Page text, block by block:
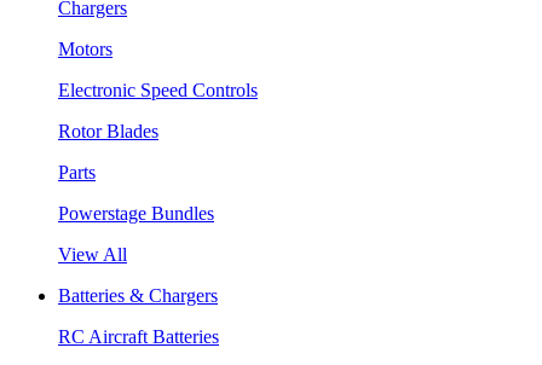
Chargers
Motors
Electronic Speed Controls
Rotor Blades
Parts
Powerstage Bundles
View All
Batteries & Chargers
RC Aircraft Batteries